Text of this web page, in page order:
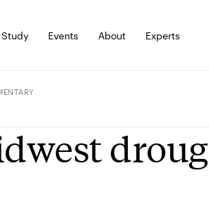
Study Events About Experts